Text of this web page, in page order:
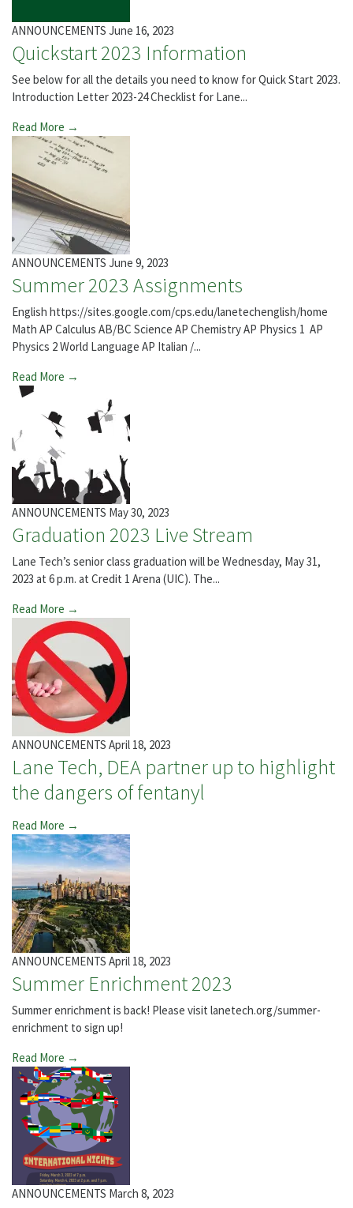
ANNOUNCEMENTS June 16, 2023
Quickstart 2023 Information
See below for all the details you need to know for Quick Start 2023.
Introduction Letter 2023-24 Checklist for Lane...
Read More →
ANNOUNCEMENTS June 9, 2023
Summer 2023 Assignments
English https://sites.google.com/cps.edu/lanetechenglish/home
Math AP Calculus AB/BC Science AP Chemistry AP Physics 1 AP
Physics 2 World Language AP Italian /...
Read More →
ANNOUNCEMENTS May 30, 2023
Graduation 2023 Live Stream
Lane Tech’s senior class graduation will be Wednesday, May 31,
2023 at 6 p.m. at Credit 1 Arena (UIC). The...
Read More →
ANNOUNCEMENTS April 18, 2023
Lane Tech, DEA partner up to highlight
the dangers of fentanyl
Read More →
ANNOUNCEMENTS April 18, 2023
Summer Enrichment 2023
Summer enrichment is back! Please visit lanetech.org/summer-
enrichment to sign up!
Read More →
ANNOUNCEMENTS March 8, 2023